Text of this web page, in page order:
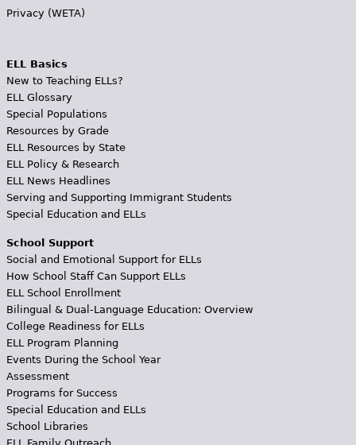
Privacy (WETA)
ELL Basics
New to Teaching ELLs?
ELL Glossary
Special Populations
Resources by Grade
ELL Resources by State
ELL Policy & Research
ELL News Headlines
Serving and Supporting Immigrant Students
Special Education and ELLs
School Support
Social and Emotional Support for ELLs
How School Staff Can Support ELLs
ELL School Enrollment
Bilingual & Dual-Language Education: Overview
College Readiness for ELLs
ELL Program Planning
Events During the School Year
Assessment
Programs for Success
Special Education and ELLs
School Libraries